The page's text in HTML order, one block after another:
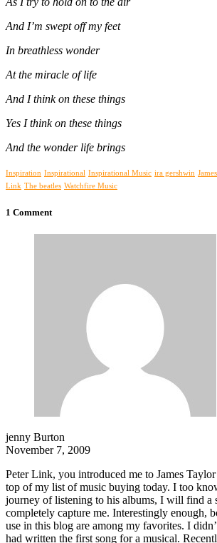
And I’m swept off my feet
In breathless wonder
At the miracle of life
And I think on these things
Yes I think on these things
And the wonder life brings
Inspiration Inspirational Inspirational Music ira gershwin
Link The beatles Watchfire Music
1 Comment
jenny Burton
November 7, 2009
Peter Link, you introduced me to James
top of my list of music buying today. I too
journey of listening to his albums, I will find a
completely capture me. Interestingly enough,
use in this blog are among my favorites. I
had written the first song for a musical.